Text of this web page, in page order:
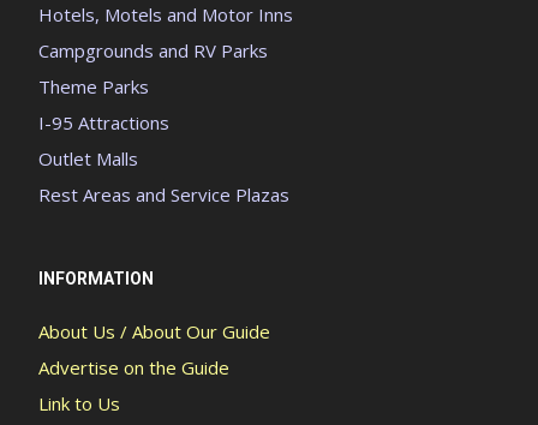
Hotels, Motels and Motor Inns
Campgrounds and RV Parks
Theme Parks
I-95 Attractions
Outlet Malls
Rest Areas and Service Plazas
INFORMATION
About Us / About Our Guide
Advertise on the Guide
Link to Us